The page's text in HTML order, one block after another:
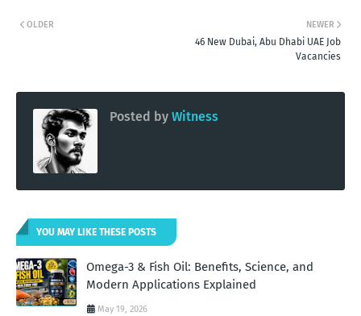
NEWER
46 New Dubai, Abu Dhabi UAE Job
Vacancies
OLDER
Posted by Witness
YOU MAY LIKE THESE POSTS
Omega-3 & Fish Oil: Benefits, Science, and
Modern Applications Explained
May 19, 2026